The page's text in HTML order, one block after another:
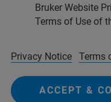
Bruker Website
Terms of Use of
Privacy Notice Terms
ACCEPT &